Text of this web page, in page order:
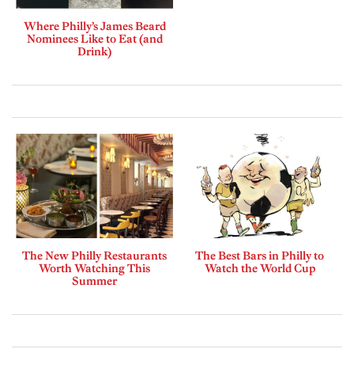
Where Philly’s James Beard
Nominees Like to Eat (and
Drink)
The New Philly Restaurants
Worth Watching This
Summer
The Best Bars in Philly to
Watch the World Cup